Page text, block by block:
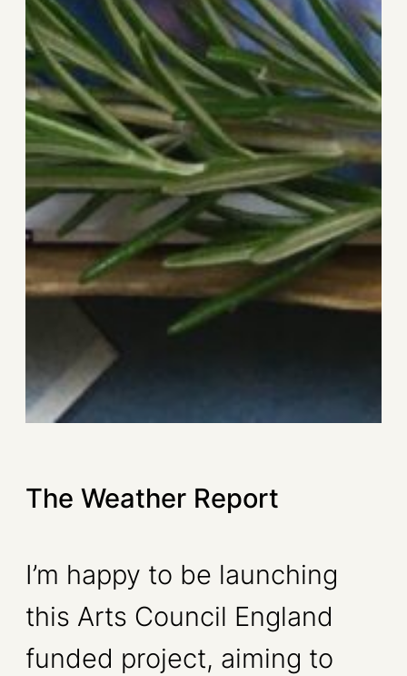
The Weather Report
I’m happy to be launching
this Arts Council England
funded project, aiming to